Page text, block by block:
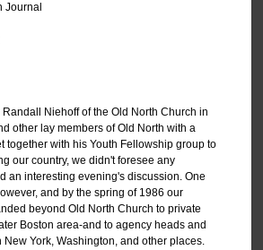
Journal
Niehoff of the Old North Church in
other lay members of Old North with a
together with his Youth Fellowship group to
our country, we didn't fore­see any
an interesting evening's discussion. One
and by the spring of 1986 our
beyond Old North Church to private
Boston area-and to agency heads and
York, Washington, and other places.